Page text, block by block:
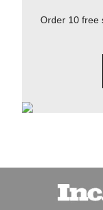
Order 10 free